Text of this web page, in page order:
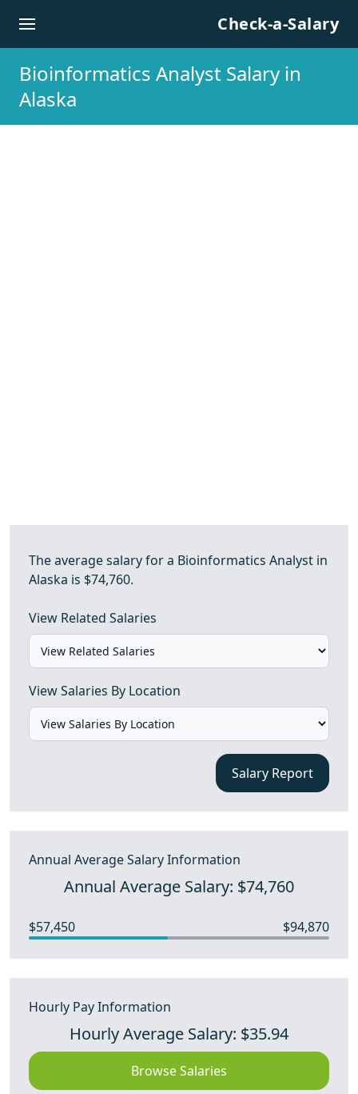
Check-a-Salary
Bioinformatics Analyst Salary in
Alaska
The average salary for a Bioinformatics Analyst in
Alaska is $74,760.
View Related Salaries
View Salaries By Location
Salary Report
Annual Average Salary Information
Annual Average Salary: $74,760
$57,450 $94,870
Hourly Pay Information
Hourly Average Salary: $35.94
Browse Salaries